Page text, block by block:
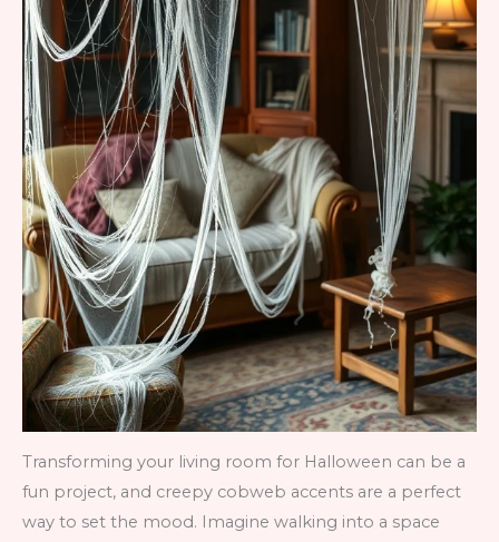
Transforming your living room for Halloween can be a
fun project, and creepy cobweb accents are a perfect
way to set the mood. Imagine walking into a space